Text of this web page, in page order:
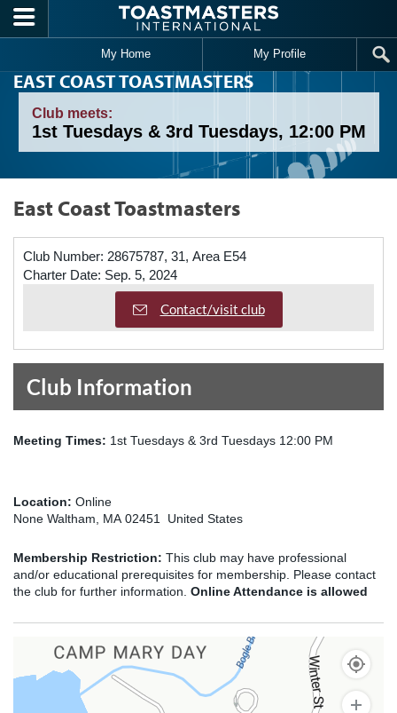
Skip to main content
My Home My Profile
EAST COAST TOASTMASTERS
Club meets:
1st Tuesdays & 3rd Tuesdays, 12:00 PM
East Coast Toastmasters
Club Number: 28675787, 31, Area E54
Charter Date: Sep. 5, 2024
Contact/visit club
Club Information
Meeting Times: 1st Tuesdays & 3rd Tuesdays 12:00 PM
Location: Online
None Waltham, MA 02451 United States
Membership Restriction: This club may have professional
and/or educational prerequisites for membership. Please contact
the club for further information. Online Attendance is allowed